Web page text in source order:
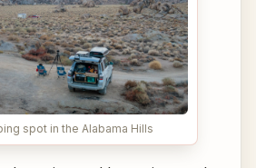
spot in the Alabama Hills